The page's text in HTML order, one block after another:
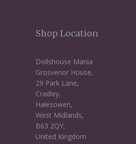
Shop Location
Dollshouse Mania
Grosvenor House,
29 Park Lane,
Cradley,
Halesowen,
West Midlands,
B63 2QY,
United Kingdom